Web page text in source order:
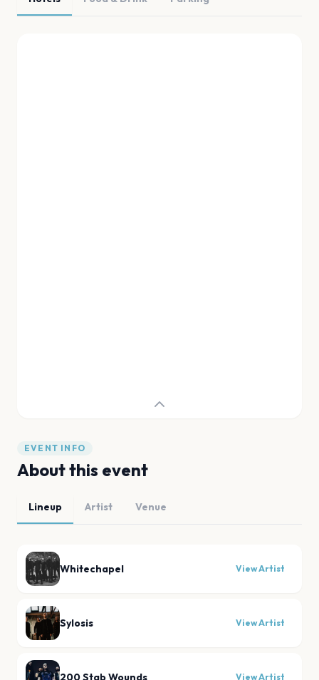
EVENT INFO
About this event
Lineup Artist Venue
Whitechapel View Artist
Sylosis View Artist
200 Stab Wounds View Artist